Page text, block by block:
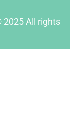
2025 All rights